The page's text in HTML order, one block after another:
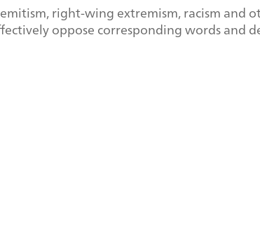
right-wing extremism, racism and
oppose corresponding words and